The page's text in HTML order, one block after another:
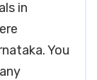
in
You